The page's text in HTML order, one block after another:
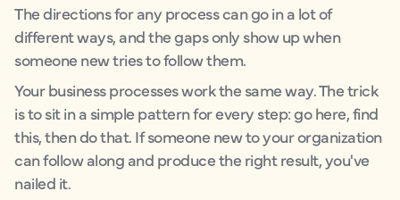
The directions for any process can go in a lot of
different ways, and the gaps only show up when
someone new tries to follow them.
Your business processes work the same way. The trick
is to sit in a simple pattern for every step: go here, find
this, then do that. If someone new to your organization
can follow along and produce the right result, you've
nailed it.